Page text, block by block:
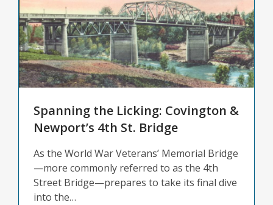
Genealogy
Updates
Spanning the Licking: Covington &
Newport’s 4th St. Bridge
As the World War Veterans’ Memorial Bridge
—more commonly referred to as the 4th
Street Bridge—prepares to take its final dive
into the…